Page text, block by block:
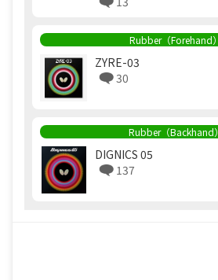
Rubber（Forehand）
ZYRE-03
30
Rubber（Backhand）
DIGNICS 05
137